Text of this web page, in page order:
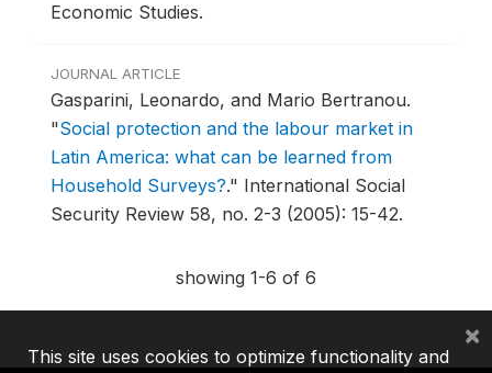
Economic Studies.
JOURNAL ARTICLE
Gasparini, Leonardo, and Mario Bertranou.
"Social protection and the labour market in
Latin America: what can be learned from
Household Surveys?." International Social
Security Review 58, no. 2-3 (2005): 15-42.
showing 1-6 of 6
This site uses cookies to optimize functionality and
×